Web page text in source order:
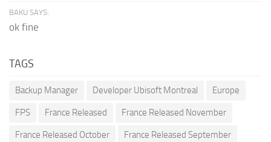
BAKU SAYS:
ok fine
TAGS
Backup Manager Developer Ubisoft Montreal Europe
FPS France Released France Released November
France Released October France Released September